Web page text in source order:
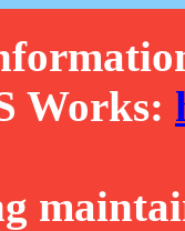
Works: